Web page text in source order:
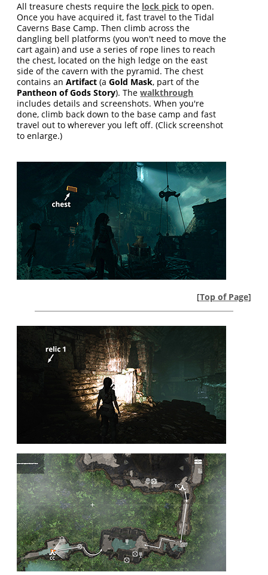
All treasure chests require the lock pick to open.
Once you have acquired it, fast travel to the Tidal
Caverns Base Camp. Then climb across the
dangling bell platforms (you won't need to move the
cart again) and use a series of rope lines to reach
the chest, located on the high ledge on the east
side of the cavern with the pyramid. The chest
contains anArtifact (aGold Mask, part of the
Pantheon of Gods Story). Thewalkthrough
includes details and screenshots. When you're
done, climb back down to the base camp and fast
travel out to wherever you left off. (Click screenshot
to enlarge.)
[Top of Page]